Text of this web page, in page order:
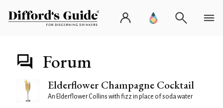
Forum
Elderflower Champagne Cocktail
An Elderflower Collins with fizz in place of soda water